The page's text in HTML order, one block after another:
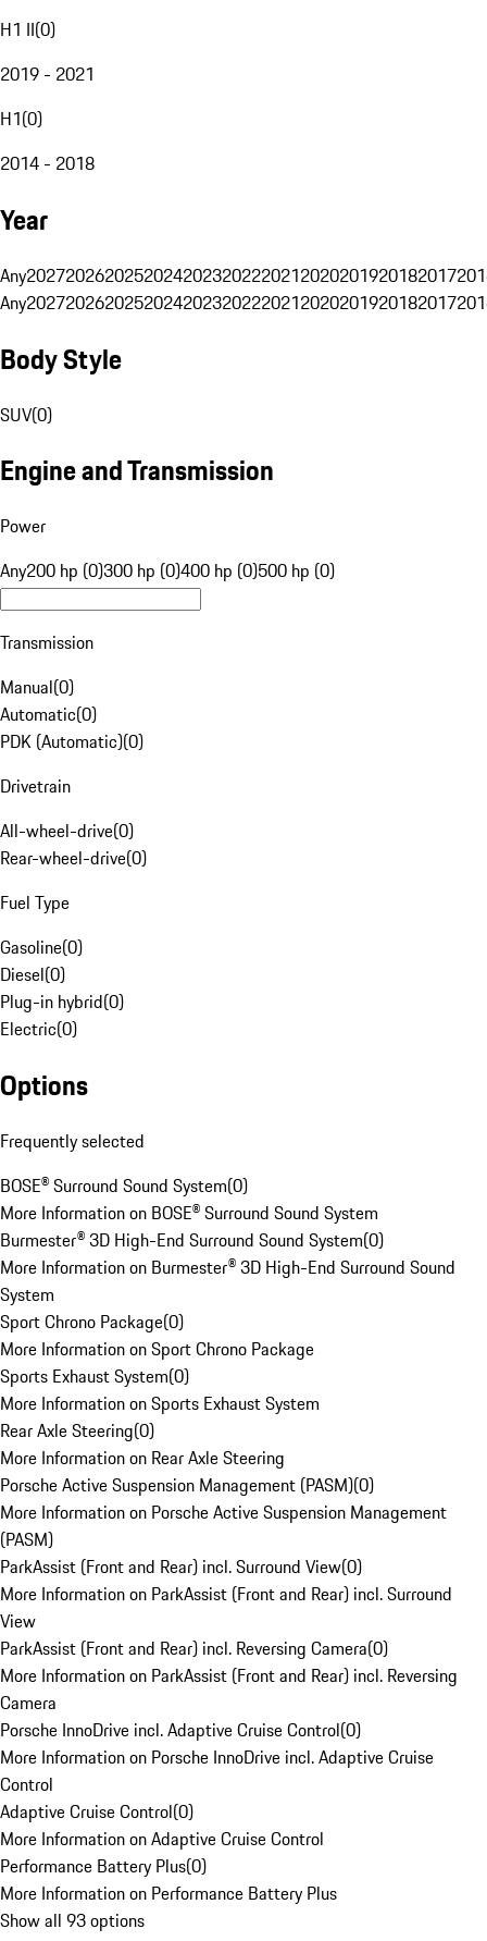
H1 II(0)
2019 - 2021
H1(0)
2014 - 2018
Year
Any20272026202520242023202220212020201920182017
Any20272026202520242023202220212020201920182017
Body Style
SUV(0)
Engine and Transmission
Power
Any200 hp (0)300 hp (0)400 hp (0)500 hp (0)
Transmission
Manual(0)
Automatic(0)
PDK (Automatic)(0)
Drivetrain
All-wheel-drive(0)
Rear-wheel-drive(0)
Fuel Type
Gasoline(0)
Diesel(0)
Plug-in hybrid(0)
Electric(0)
Options
Frequently selected
BOSE® Surround Sound System(0)
More Information on BOSE® Surround Sound System
Burmester® 3D High-End Surround Sound System(0)
More Information on Burmester® 3D High-End Surround Sound
System
Sport Chrono Package(0)
More Information on Sport Chrono Package
Sports Exhaust System(0)
More Information on Sports Exhaust System
Rear Axle Steering(0)
More Information on Rear Axle Steering
Porsche Active Suspension Management (PASM)(0)
More Information on Porsche Active Suspension Management
(PASM)
ParkAssist (Front and Rear) incl. Surround View(0)
More Information on ParkAssist (Front and Rear) incl. Surround
View
ParkAssist (Front and Rear) incl. Reversing Camera(0)
More Information on ParkAssist (Front and Rear) incl. Reversing
Camera
Porsche InnoDrive incl. Adaptive Cruise Control(0)
More Information on Porsche InnoDrive incl. Adaptive Cruise
Control
Adaptive Cruise Control(0)
More Information on Adaptive Cruise Control
Performance Battery Plus(0)
More Information on Performance Battery Plus
Show all 93 options